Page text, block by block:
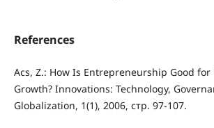
References
Acs, Z.: How Is Entrepreneurship Good for
Growth? Innovations: Technology,
Globalization, 1(1), 2006, стр. 97-107.